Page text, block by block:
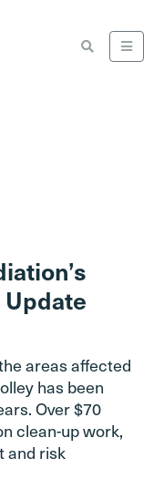
areas affected
has been
Over $70
clean-up work,
and risk